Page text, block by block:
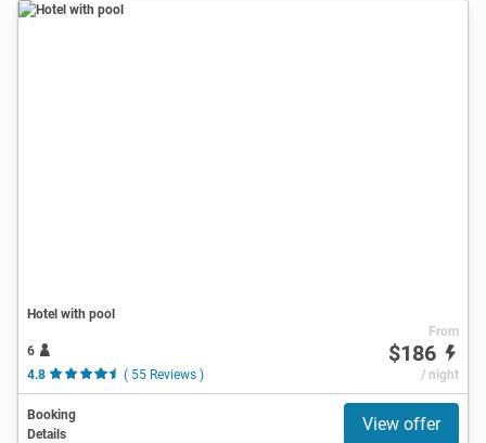
Hotel with pool
6
4.8
( 55 Reviews )
From
$186
/ night
Booking
Details
View offer